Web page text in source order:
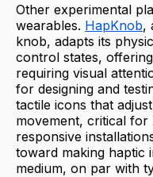
Other experimental
wearables. HapKnob,
knob, adapts its
control states,
requiring visual
for designing and
tactile icons that
movement, critical for
responsive
toward making haptic
medium, on par with